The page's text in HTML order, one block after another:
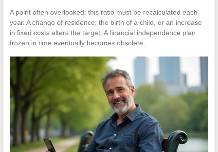
A point often overlooked: this ratio must be recalculated each
year. A change of residence, the birth of a child, or an increase
in fixed costs alters the target. A financial independence plan
frozen in time eventually becomes obsolete.